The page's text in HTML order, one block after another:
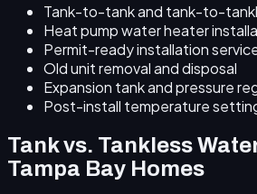
Tank-to-tank and tank-to-
Heat pump water heater
Permit-ready installation
Old unit removal and disposal
Expansion tank and pressure
Post-install temperature
Tank vs. Tankless
Tampa Bay Homes